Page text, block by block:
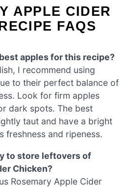
APPLE CIDER
FAQS
apples for this recipe?
I recommend using
to their perfect balance of
Look for firm apples
dark spots. The best
taut and have a bright
freshness and ripeness.
to store leftovers of
Chicken?
Rosemary Apple Cider